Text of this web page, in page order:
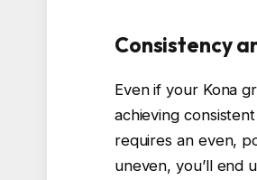
Consistency
Even if your Kona
achieving
requires an even,
uneven, you’ll end